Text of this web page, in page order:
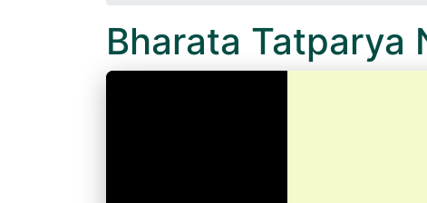
Bharata Tatparya